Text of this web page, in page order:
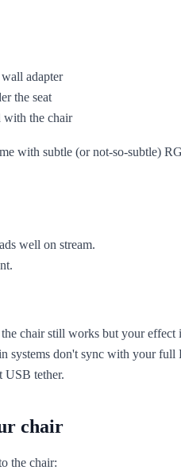
adapter
the seat
with the chair
with subtle (or not-so-subtle)
well on stream.
chair still works but your effect
don't sync with your full
USB tether.
chair
the chair: